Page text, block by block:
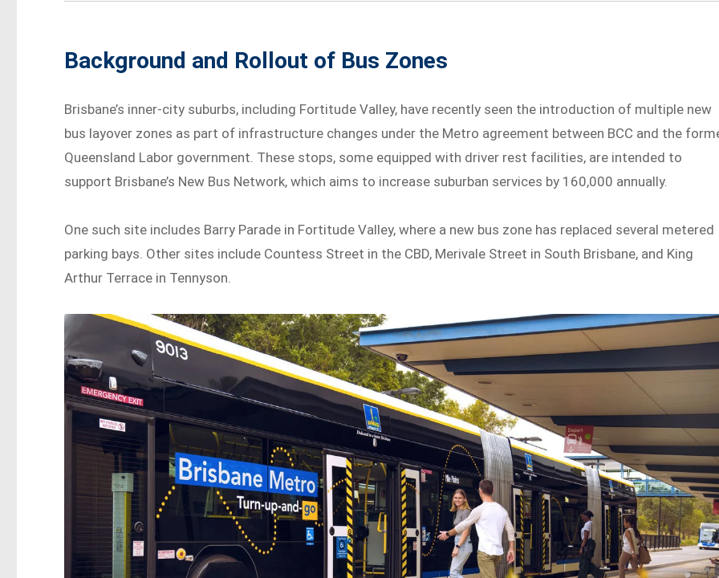
Background and Rollout of Bus Zones
Brisbane’s inner-city suburbs, including Fortitude Valley, have recently seen the introduction of multiple new
bus layover zones as part of infrastructure changes under the Metro agreement between BCC and the
Queensland Labor government. These stops, some equipped with driver rest facilities, are intended to
support Brisbane’s New Bus Network, which aims to increase suburban services by 160,000 annually.
One such site includes Barry Parade in Fortitude Valley, where a new bus zone has replaced several metered
parking bays. Other sites include Countess Street in the CBD, Merivale Street in South Brisbane, and King
Arthur Terrace in Tennyson.